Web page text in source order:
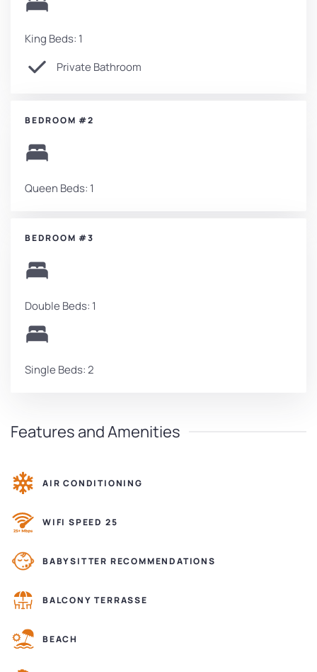
King Beds: 1
Private Bathroom
BEDROOM #2
Queen Beds: 1
BEDROOM #3
Double Beds: 1
Single Beds: 2
Features and Amenities
AIR CONDITIONING
WIFI SPEED 25
BABYSITTER RECOMMENDATIONS
BALCONY TERRASSE
BEACH